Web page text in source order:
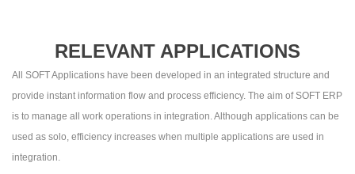
RELEVANT APPLICATIONS
All SOFT Applications have been developed in an integrated structure and
provide instant information flow and process efficiency. The aim of SOFT ERP
is to manage all work operations in integration. Although applications can be
used as solo, efficiency increases when multiple applications are used in
integration.